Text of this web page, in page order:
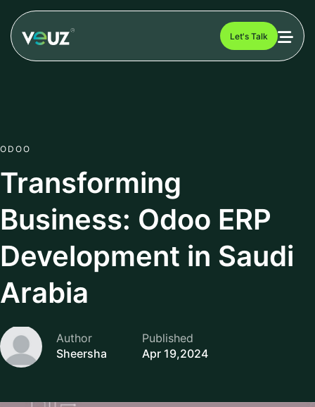
Let's Talk
ODOO
Transforming
Business: Odoo ERP
Development in Saudi
Arabia
Author
Sheersha
Published
Apr 19,2024